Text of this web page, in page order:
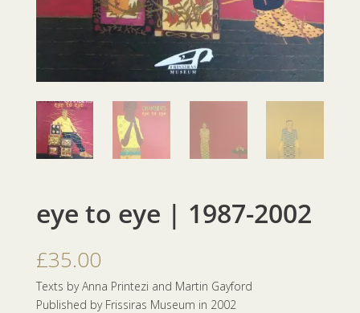
eye to eye | 1987-2002
£35.00
Texts by Anna Printezi and Martin Gayford
Published by Frissiras Museum in 2002